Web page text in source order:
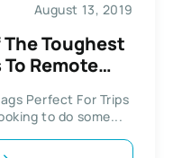
August 13, 2019
The Toughest
Remote
Perfect For Trips
to do some...